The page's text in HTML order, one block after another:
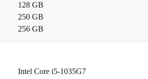
128 GB
250 GB
256 GB
Intel Core i5-1035G7